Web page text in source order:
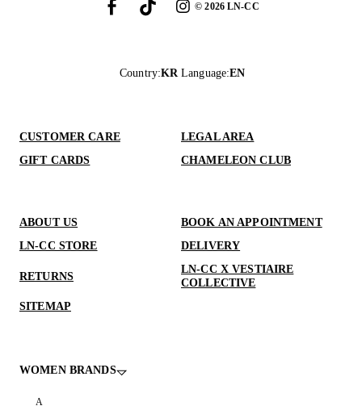
©2026LN-CC
Country:KR Language:EN
CUSTOMER CARE
LEGAL AREA
GIFT CARDS
CHAMELEON CLUB
ABOUT US
BOOK AN APPOINTMENT
LN-CC STORE
DELIVERY
RETURNS
LN-CC X VESTIAIRE
COLLECTIVE
SITEMAP
WOMEN BRANDS